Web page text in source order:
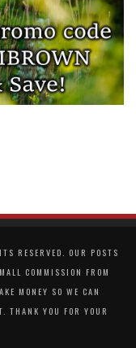
RESERVED. OUR POSTS
COMMISSION FROM
MONEY SO WE CAN
THANK YOU FOR YOUR